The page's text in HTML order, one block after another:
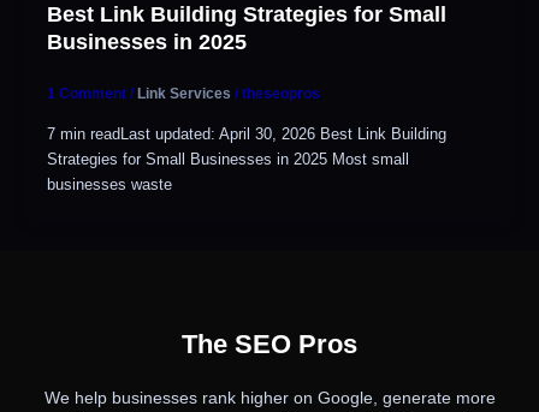
Best Link Building Strategies for Small
Businesses in 2025
1 Comment / Link Services /theseopros
7 min readLast updated: April 30, 2026 Best Link Building
Strategies for Small Businesses in 2025 Most small
businesses waste
The SEO Pros
We help businesses rank higher on Google, generate more